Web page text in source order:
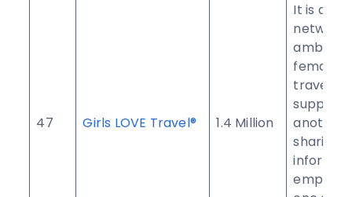
47 Girls LOVE Travel® 1.4 Million
It is a
network
female
support
another
sharing